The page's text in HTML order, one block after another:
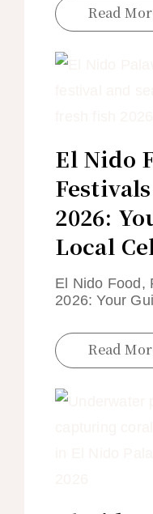
Read
El Nido
2026:
Local
El Nido Food,
2026: Your
Read